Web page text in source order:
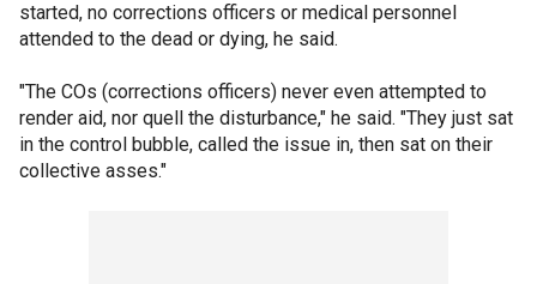
started, no corrections officers or medical personnel
attended to the dead or dying, he said.
"The COs (corrections officers) never even attempted to
render aid, nor quell the disturbance," he said. "They just sat
in the control bubble, called the issue in, then sat on their
collective asses."